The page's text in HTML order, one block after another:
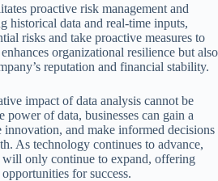
proactive risk management and
historical data and real-time inputs,
risks and take proactive measures to
organizational resilience but also
reputation and financial stability.
impact of data analysis cannot be
power of data, businesses can gain a
and make informed decisions
As technology continues to advance,
will only continue to expand, offering
for success.